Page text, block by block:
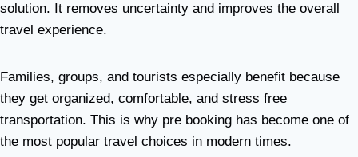
solution. It removes uncertainty and improves the overall
travel experience.
Families, groups, and tourists especially benefit because
they get organized, comfortable, and stress free
transportation. This is why pre booking has become one of
the most popular travel choices in modern times.